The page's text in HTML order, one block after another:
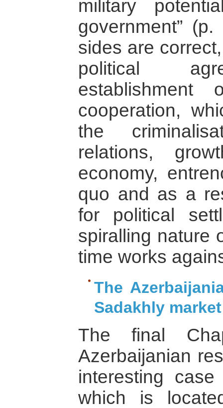
military
government”
sides are
political
establishment
cooperation,
the
relations,
economy,
quo and as a
for political
spiralling nature
time works
The
Sadakhly
The final
Azerbaijanian
interesting
which is